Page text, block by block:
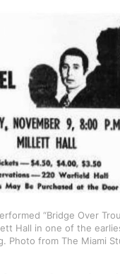
“Bridge Over
Hall in one of the
Photo from The Miami